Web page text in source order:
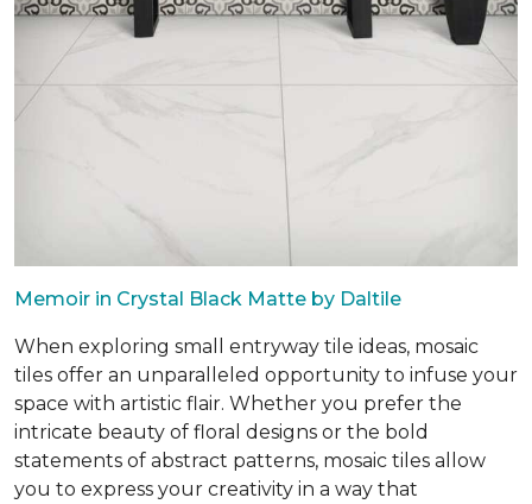
Memoir in Crystal Black Matte by Daltile
When exploring small entryway tile ideas, mosaic
tiles offer an unparalleled opportunity to infuse your
space with artistic flair. Whether you prefer the
intricate beauty of floral designs or the bold
statements of abstract patterns, mosaic tiles allow
you to express your creativity in a way that